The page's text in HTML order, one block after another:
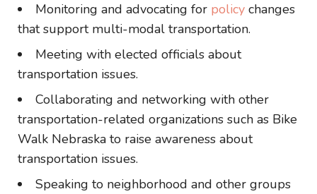
Monitoring and advocating for policy changes
that support multi-modal transportation.
Meeting with elected officials about
transportation issues.
Collaborating and networking with other
transportation-related organizations such as Bike
Walk Nebraska to raise awareness about
transportation issues.
Speaking to neighborhood and other groups